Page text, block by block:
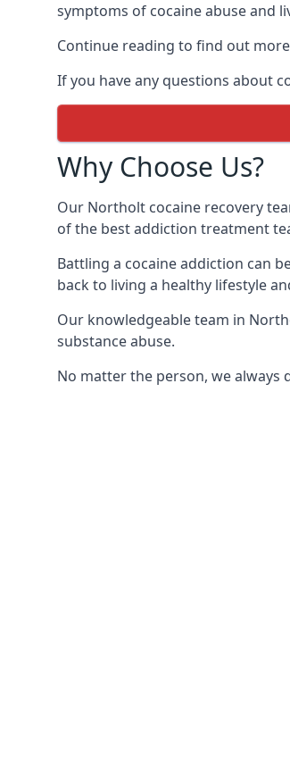
symptoms of cocaine abuse and
Continue reading to find out
If you have any questions about
Why Choose Us?
Our Northolt cocaine recovery
of the best addiction treatment
Battling a cocaine addiction can
back to living a healthy lifestyle
Our knowledgeable team in
substance abuse.
No matter the person, we always